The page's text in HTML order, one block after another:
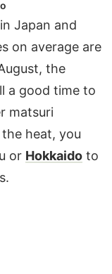
Japan and
on average are
the
a good time to
matsuri
heat, you
or Hokkaidoto